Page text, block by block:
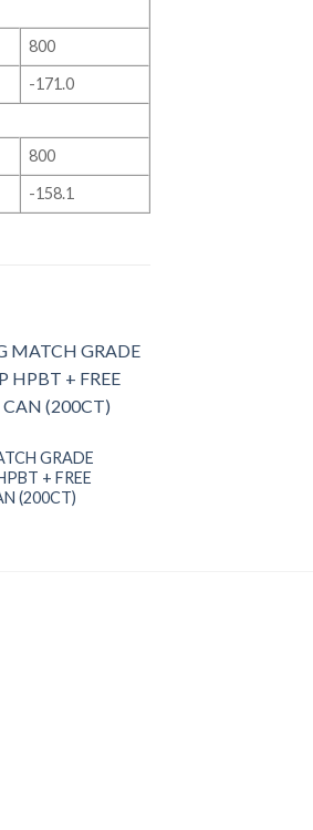
800
-171.0
800
-158.1
GRADE
+ FREE
(200CT)